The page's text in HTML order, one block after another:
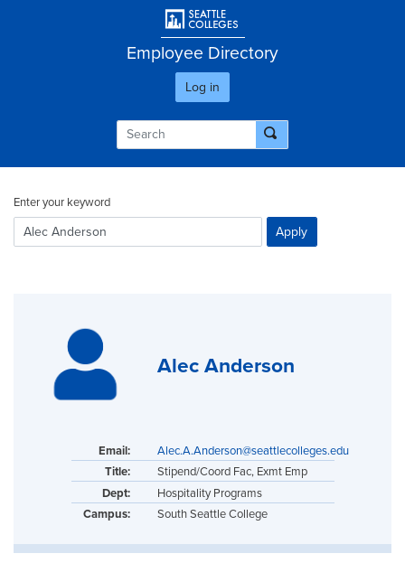
Skip
to
main
Employee Directory
User account
Log in
Enter your keyword
Alec Anderson
Email:
Alec.A.Anderson@seattlecolleges.edu
Title:
Stipend/Coord Fac, Exmt Emp
Dept:
Hospitality Programs
Campus:
South Seattle College